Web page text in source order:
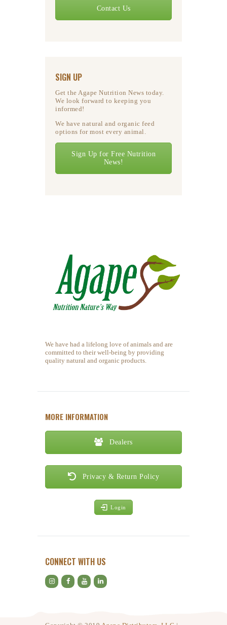
Contact Us
SIGN UP
Get the Agape Nutrition News today.
We look forward to keeping you
informed!
We have natural and organic feed
options for most every animal.
Sign Up for Free Nutrition
News!
We have had a lifelong love of animals and are
committed to their well-being by providing
quality natural and organic products.
MORE INFORMATION
Dealers
Privacy & Return Policy
Login
CONNECT WITH US